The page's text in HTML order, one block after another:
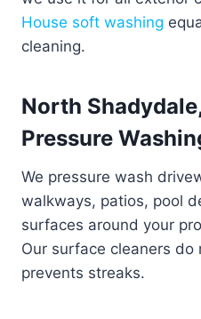
House soft washing
cleaning.
North
Pressure
We pressure wash
walkways, patios, pool
surfaces around your
Our surface cleaners
prevents streaks.